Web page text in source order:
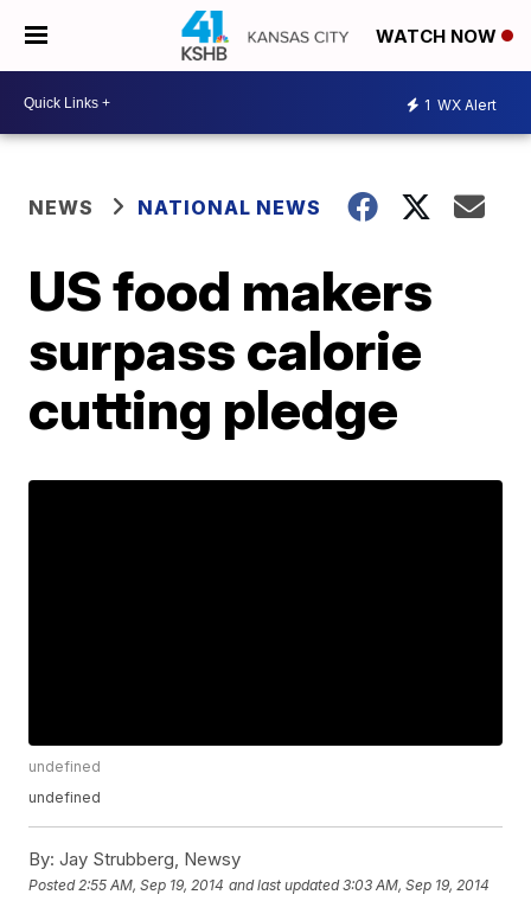
WATCH NOW
1 WX Alert
NEWS NATIONAL NEWS
US food makers
surpass calorie
cutting pledge
undefined
undefined
By: Jay Strubberg, Newsy
Posted 2:55 AM, Sep 19, 2014 and last updated 3:03 AM, Sep 19, 2014